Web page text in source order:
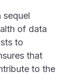
sequel
of data
to
that
to the